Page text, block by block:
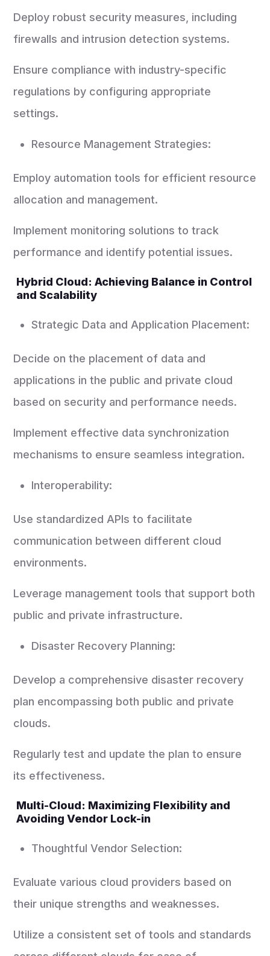
Deploy robust security measures, including
firewalls and intrusion detection systems.
Ensure compliance with industry-specific
regulations by configuring appropriate
settings.
Resource Management Strategies:
Employ automation tools for efficient resource
allocation and management.
Implement monitoring solutions to track
performance and identify potential issues.
Hybrid Cloud: Achieving Balance in Control
and Scalability
Strategic Data and Application Placement:
Decide on the placement of data and
applications in the public and private cloud
based on security and performance needs.
Implement effective data synchronization
mechanisms to ensure seamless integration.
Interoperability:
Use standardized APIs to facilitate
communication between different cloud
environments.
Leverage management tools that support both
public and private infrastructure.
Disaster Recovery Planning:
Develop a comprehensive disaster recovery
plan encompassing both public and private
clouds.
Regularly test and update the plan to ensure
its effectiveness.
Multi-Cloud: Maximizing Flexibility and
Avoiding Vendor Lock-in
Thoughtful Vendor Selection:
Evaluate various cloud providers based on
their unique strengths and weaknesses.
Utilize a consistent set of tools and standards